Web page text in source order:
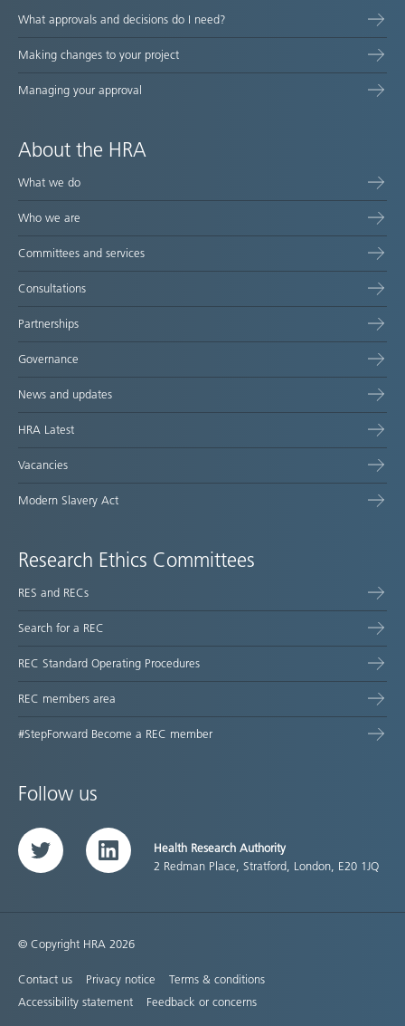
What approvals and decisions do I need?
Making changes to your project
Managing your approval
About the HRA
What we do
Who we are
Committees and services
Consultations
Partnerships
Governance
News and updates
HRA Latest
Vacancies
Modern Slavery Act
Research Ethics Committees
RES and RECs
Search for a REC
REC Standard Operating Procedures
REC members area
#StepForward Become a REC member
Follow us
Twitter LinkedInHealth Research Authority
2 Redman Place, Stratford, London, E20 1JQ
© Copyright HRA 2026
Contact us Privacy notice
Terms & conditions
Accessibility statement
Feedback or concerns